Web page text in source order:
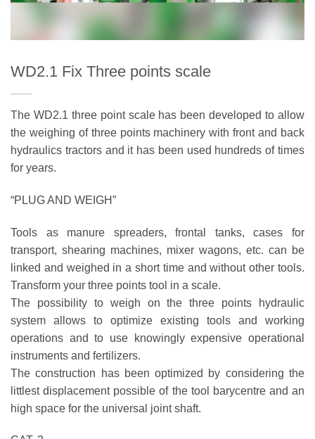
WD2.1 Fix Three points scale
The WD2.1 three point scale has been developed to allow
the weighing of three points machinery with front and back
hydraulics tractors and it has been used hundreds of times
for years.
“PLUG AND WEIGH”
Tools as manure spreaders, frontal tanks, cases for
transport, shearing machines, mixer wagons, etc. can be
linked and weighed in a short time and without other tools.
Transform your three points tool in a scale.
The possibility to weigh on the three points hydraulic
system allows to optimize existing tools and working
operations and to use knowingly expensive operational
instruments and fertilizers.
The construction has been optimized by considering the
littlest displacement possible of the tool barycentre and an
high space for the universal joint shaft.